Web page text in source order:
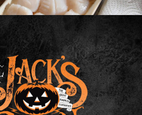
Web Design Branding Adv